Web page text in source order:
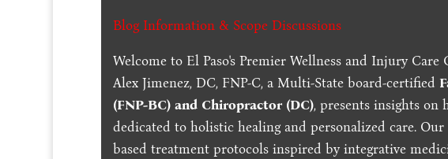
Blog Information & Scope Discussions
Welcome to El Paso's Premier Wellness and Injury
Alex Jimenez, DC, FNP-C, a Multi-State board-certified
(FNP-BC) and Chiropractor (DC), presents insights on
dedicated to holistic healing and personalized care.
based treatment protocols inspired by integrative